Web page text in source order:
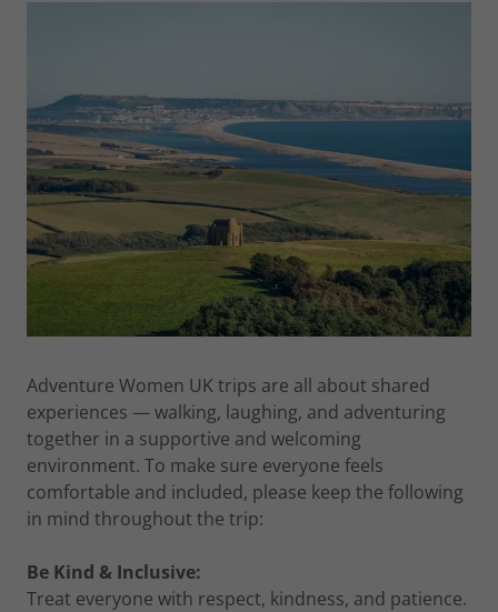
Adventure Women UK trips are all about shared
experiences — walking, laughing, and adventuring
together in a supportive and welcoming
environment. To make sure everyone feels
comfortable and included, please keep the following
in mind throughout the trip:
Be Kind & Inclusive:
Treat everyone with respect, kindness, and patience.